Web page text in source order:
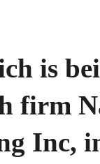
is
firm
Inc,